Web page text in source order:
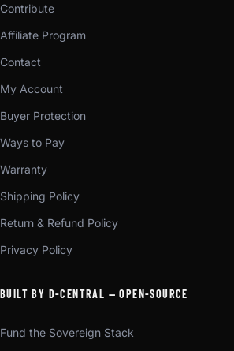
Contribute
Affiliate Program
Contact
My Account
Buyer Protection
Ways to Pay
Warranty
Shipping Policy
Return & Refund Policy
Privacy Policy
BUILT BY D-CENTRAL — OPEN-SOURCE
Fund the Sovereign Stack